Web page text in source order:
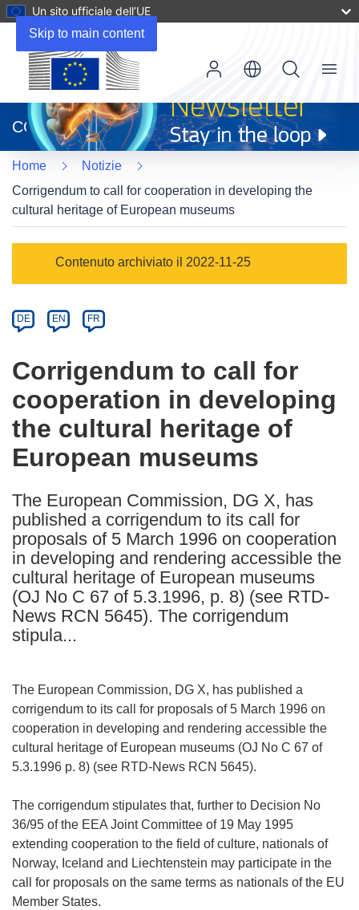
Skip to main content
Un sito ufficiale dell’UE
apre
in
una
nuova
finestra)
CORDIS
Menu
Home
Notizie
Corrigendum to call for cooperation in developing the
cultural heritage of European museums
Category
Contenuto archiviato il 2022-11-25
Article
available
the
following
languages:
DE EN FR
Corrigendum to call for
cooperation in developing
the cultural heritage of
European museums
The European Commission, DG X, has
published a corrigendum to its call for
proposals of 5 March 1996 on cooperation
in developing and rendering accessible the
cultural heritage of European museums
(OJ No C 67 of 5.3.1996, p. 8) (see RTD-
News RCN 5645). The corrigendum
stipula...
The European Commission, DG X, has published a
corrigendum to its call for proposals of 5 March 1996 on
cooperation in developing and rendering accessible the
cultural heritage of European museums (OJ No C 67 of
5.3.1996 p. 8) (see RTD-News RCN 5645).
The corrigendum stipulates that, further to Decision No
36/95 of the EEA Joint Committee of 19 May 1995
extending cooperation to the field of culture, nationals of
Norway, Iceland and Liechtenstein may participate in the
call for proposals on the same terms as nationals of the EU